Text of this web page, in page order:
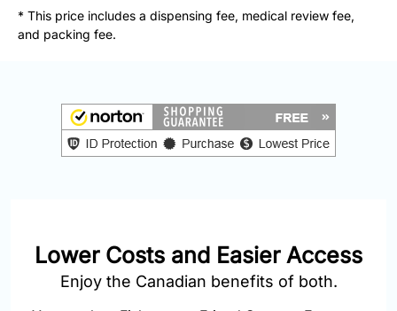
Email:
* This price includes a dispensing fee, medical review fee,
and packing fee.
Lower Costs and Easier Access
Enjoy the Canadian benefits of both.